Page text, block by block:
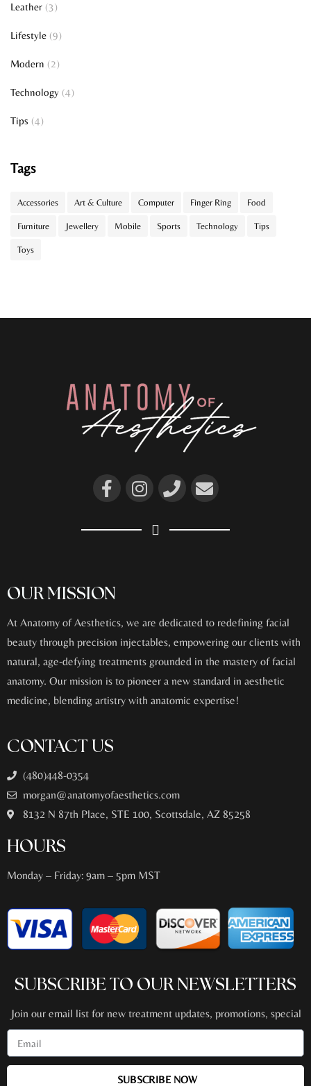
Leather (3)
Lifestyle (9)
Modern (2)
Technology (4)
Tips (4)
Tags
Accessories Art & Culture Computer Finger Ring Food
Furniture Jewellery Mobile Sports Technology Tips
Toys
OUR MISSION
At Anatomy of Aesthetics, we are dedicated to redefining facial
beauty through precision injectables, empowering our clients with
natural, age-defying treatments grounded in the mastery of facial
anatomy. Our mission is to pioneer a new standard in aesthetic
medicine, blending artistry with anatomic expertise!
CONTACT US
(480)448-0354
morgan@anatomyofaesthetics.com
8132 N 87th Place, STE 100, Scottsdale, AZ 85258
HOURS
Monday – Friday: 9am – 5pm MST
SUBSCRIBE TO OUR NEWSLETTERS
Join our email list for new treatment updates, promotions, special
events + more!
SUBSCRIBE NOW